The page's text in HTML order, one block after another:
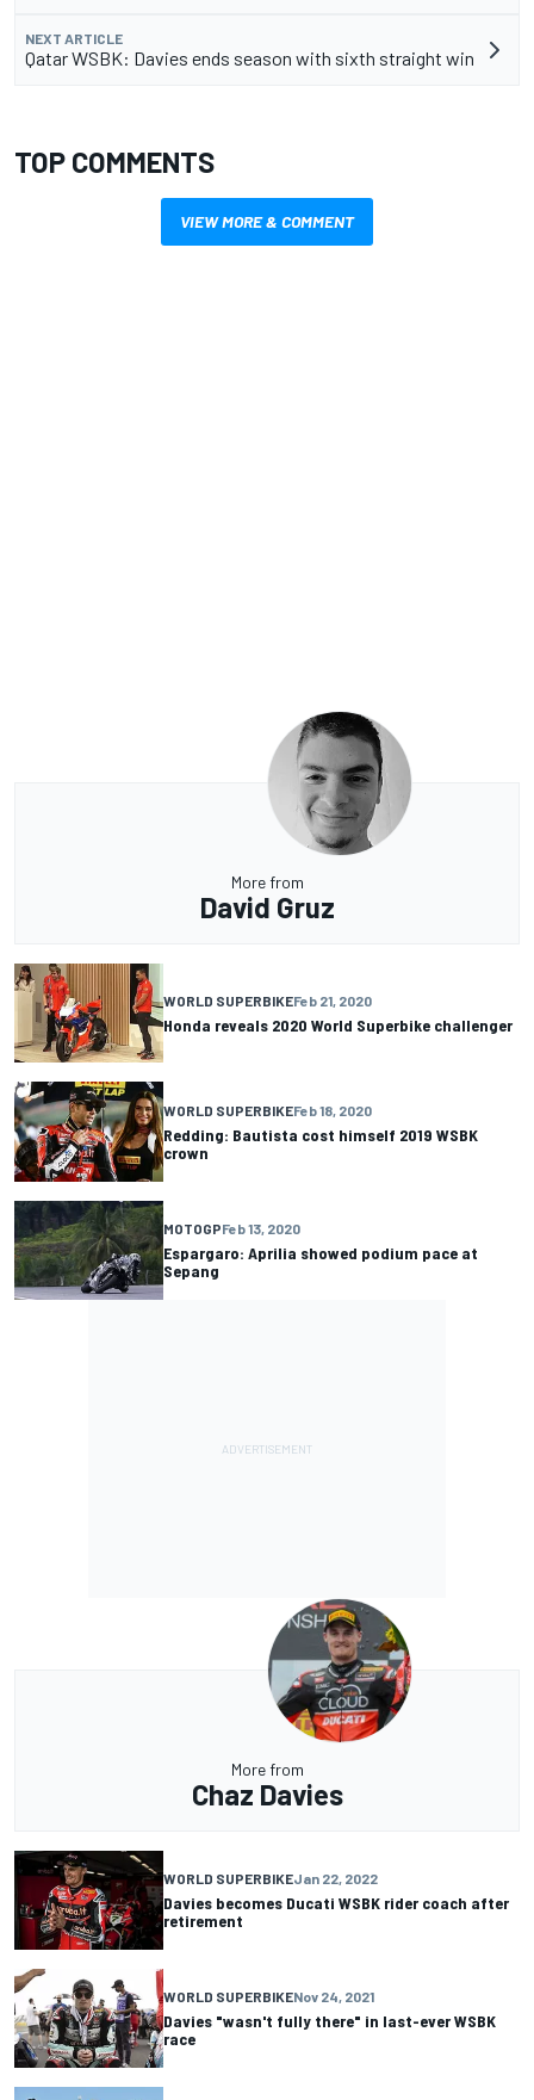
NEXT ARTICLE
Qatar WSBK: Davies ends season with sixth straight win
TOP COMMENTS
VIEW MORE & COMMENT
More from
David Gruz
WORLD SUPERBIKEFeb 21, 2020
Honda reveals 2020 World Superbike challenger
WORLD SUPERBIKEFeb 18, 2020
Redding: Bautista cost himself 2019 WSBK
crown
MOTOGPFeb 13, 2020
Espargaro: Aprilia showed podium pace at
Sepang
More from
Chaz Davies
WORLD SUPERBIKEJan 22, 2022
Davies becomes Ducati WSBK rider coach after
retirement
WORLD SUPERBIKENov 24, 2021
Davies "wasn't fully there" in last-ever WSBK
race